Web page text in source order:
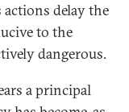
delay the
to the
dangerous.
a principal